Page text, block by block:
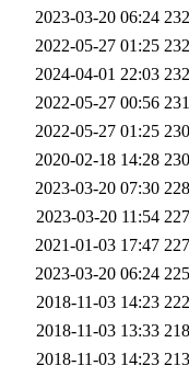
2023-03-20 06:24
2022-05-27 01:25
2024-04-01 22:03
2022-05-27 00:56
2022-05-27 01:25
2020-02-18 14:28
2023-03-20 07:30
2023-03-20 11:54
2021-01-03 17:47
2023-03-20 06:24
2018-11-03 14:23
2018-11-03 13:33
2018-11-03 14:23